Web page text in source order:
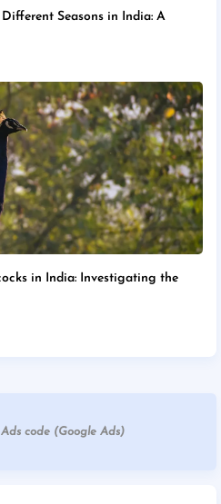
Seasons in India: A
in India: Investigating the
Ads code (Google Ads)